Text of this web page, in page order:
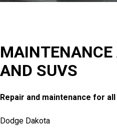
MAINTENANCE
AND SUVS
Repair and maintenance for
Dodge Dakota